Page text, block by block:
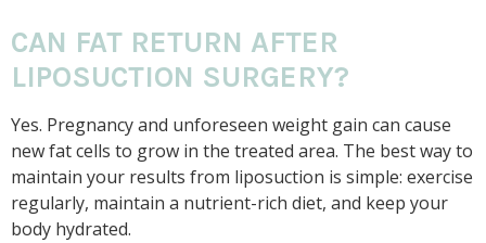
CAN FAT RETURN AFTER
LIPOSUCTION SURGERY?
Yes. Pregnancy and unforeseen weight gain can cause
new fat cells to grow in the treated area. The best way to
maintain your results from liposuction is simple: exercise
regularly, maintain a nutrient-rich diet, and keep your
body hydrated.